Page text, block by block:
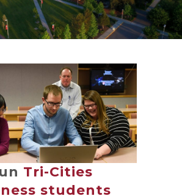
Tri-Cities
students